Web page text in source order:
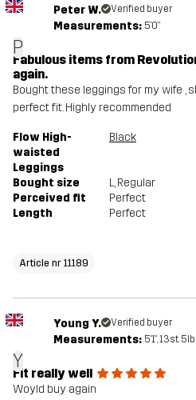
P
Peter W. Verified buyer
Measurements: 5'0"
Fabulous items from
again.
Bought these leggings for my wife ,
perfect fit. Highly recommended
Flow High-
waisted
Leggings
Black
Bought size L, Regular
Perceived fit
Perfect
Length
Perfect
Article nr 11189
Y
Young Y. Verified buyer
Measurements: 5'1", 13st. 5lb
Fit really well
Woyld buy again